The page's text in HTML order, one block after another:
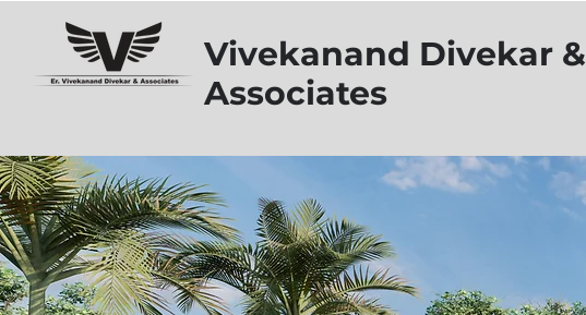
Vivekanand Divekar &
Associates